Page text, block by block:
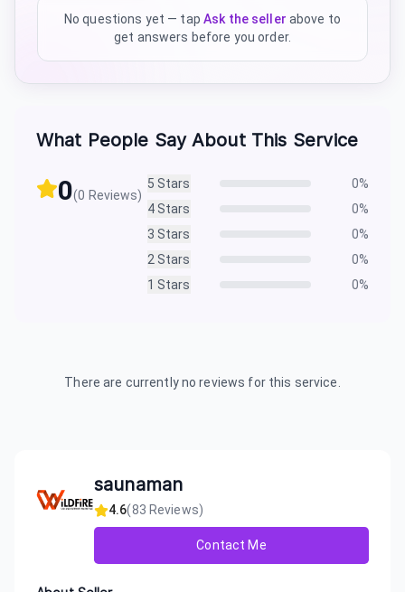
No questions yet — tap Ask the seller above to
get answers before you order.
What People Say About This Service
0(0 Reviews)
5 Stars 0%
4Stars 0%
3 Stars 0%
2Stars 0%
1 Stars 0%
There are currently no reviews for this service.
saunaman
4.6(83 Reviews)
Contact Me